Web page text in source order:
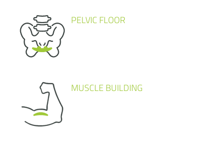
PELVIC FLOOR
MUSCLE BUILDING